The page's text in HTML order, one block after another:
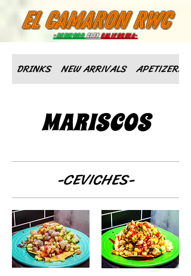
el camaron rwc
-RedwoodCityCalifornia-
DRINKS NEW ARRIVALS APETIZERS
MARISCOS
-CEVICHES-